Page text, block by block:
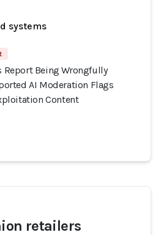
systems
Report Being Wrongfully
AI Moderation Flags
Content
retailers